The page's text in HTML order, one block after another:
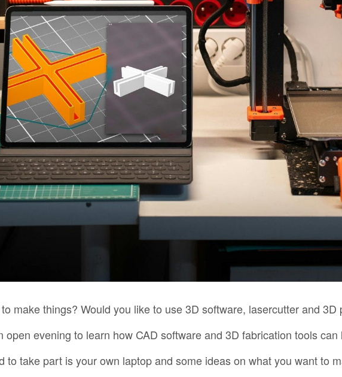
make things? Would you like to use 3D software, lasercutter and
open evening to learn how CAD software and 3D fabrication tools
to take part is your own laptop and some ideas on what you want to